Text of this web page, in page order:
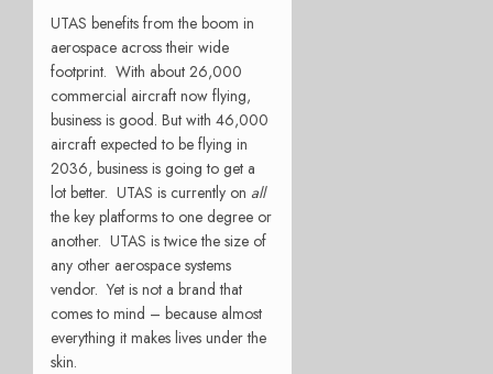
UTAS benefits from the boom in
aerospace across their wide
footprint. With about 26,000
commercial aircraft now flying,
business is good. But with 46,000
aircraft expected to be flying in
2036, business is going to get a
lot better. UTAS is currently on all
the key platforms to one degree or
another. UTAS is twice the size of
any other aerospace systems
vendor. Yet is not a brand that
comes to mind – because almost
everything it makes lives under the
skin.